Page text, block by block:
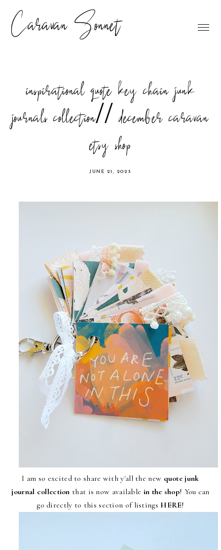
Caravan Sonnet
inspirational quote key chain junk
journals collection// december caravan
etsy shop
JUNE 21, 2023
I am so excited to share with y'all the new quote junk
journal collection that is now available in the shop! You can
go directly to this section of listings HERE!